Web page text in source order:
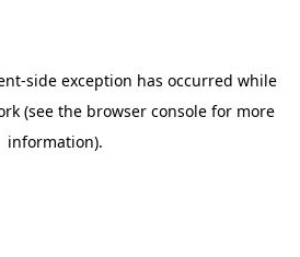
-side exception has occurred while
(see the browser console for more
information).